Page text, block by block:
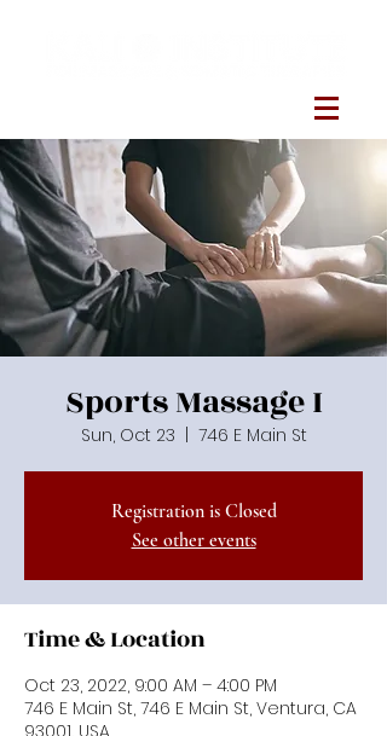
Sports Massage I
Sun, Oct 23 746 E Main St
Registration is Closed
See other events
Time & Location
Oct 23, 2022, 9:00 AM – 4:00 PM
746 E Main St, 746 E Main St, Ventura, CA
93001, USA